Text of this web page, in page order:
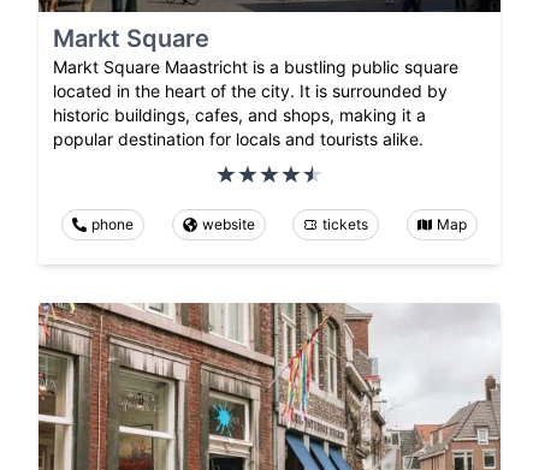
Markt Square
Markt Square Maastricht is a bustling public square
located in the heart of the city. It is surrounded by
historic buildings, cafes, and shops, making it a
popular destination for locals and tourists alike.
phone website tickets Map